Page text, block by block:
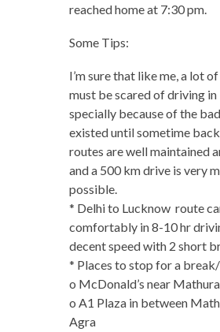
reached home at 7:30 pm.
Some Tips:
I’m sure that like me, a lot
must be scared of driving in
specially because of the
existed until sometime
routes are well maintained
and a 500 km drive is very
possible.
* Delhi to Lucknow route
comfortably in 8-10 hr
decent speed with 2 short
* Places to stop for a
o McDonald’s near Mathura
o A1 Plaza in between
Agra